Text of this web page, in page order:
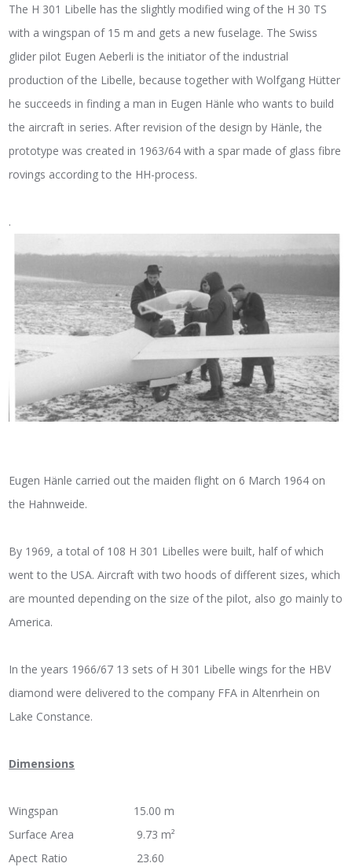
The H 301 Libelle has the slightly modified wing of the H 30 TS
with a wingspan of 15 m and gets a new fuselage. The Swiss
glider pilot Eugen Aeberli is the initiator of the industrial
production of the Libelle, because together with Wolfgang Hütter
he succeeds in finding a man in Eugen Hänle who wants to build
the aircraft in series. After revision of the design by Hänle, the
prototype was created in 1963/64 with a spar made of glass fibre
rovings according to the HH-process.
.
Eugen Hänle carried out the maiden flight on 6 March 1964 on
the Hahnweide.
By 1969, a total of 108 H 301 Libelles were built, half of which
went to the USA. Aircraft with two hoods of different sizes, which
are mounted depending on the size of the pilot, also go mainly to
America.
In the years 1966/67 13 sets of H 301 Libelle wings for the HBV
diamond were delivered to the company FFA in Altenrhein on
Lake Constance.
Dimensions
Wingspan 15.00 m
Surface Area 9.73 m²
Apect Ratio 23.60